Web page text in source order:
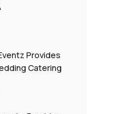
Provides
Catering